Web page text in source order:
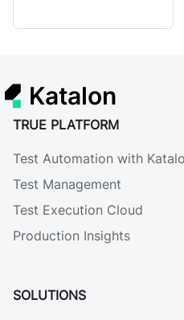
Katalon
TRUE PLATFORM
Test Automation with
Test Management
Test Execution Cloud
Production Insights
SOLUTIONS